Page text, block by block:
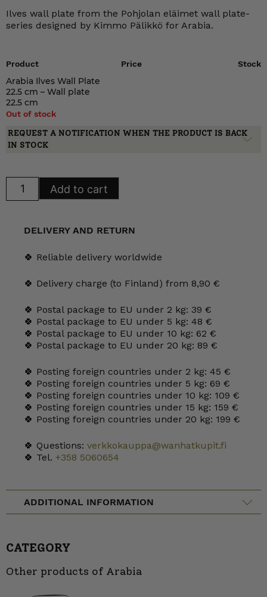
Ilves wall plate from the Pohjolan eläimet wall plate-
series designed by Kimmo Pälikkö for Arabia.
Product Price Stock
Arabia Ilves Wall Plate
22.5 cm – Wall plate
22.5 cm
Out of stock
REQUEST A NOTIFICATION WHEN THE PRODUCT IS BACK
IN STOCK
quantity
Add to cart
DELIVERY AND RETURN
🍀 Reliable delivery worldwide
🍀 Delivery charge (to Finland) from 8,90 €
🍀 Postal package to EU under 2 kg: 39 €
🍀 Postal package to EU under 5 kg: 48 €
🍀 Postal package to EU under 10 kg: 62 €
🍀 Postal package to EU under 20 kg: 89 €
🍀 Posting foreign countries under 2 kg: 45 €
🍀 Posting foreign countries under 5 kg: 69 €
🍀 Posting foreign countries under 10 kg: 109 €
🍀 Posting foreign countries under 15 kg: 159 €
🍀 Posting foreign countries under 20 kg: 199 €
🍀 Questions: verkkokauppa@wanhatkupit.fi
🍀 Tel. +358 5060654
ADDITIONAL INFORMATION
CATEGORY
Other products of Arabia